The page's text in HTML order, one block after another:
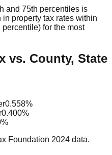
and 75th percentiles is
property tax rates within
for the most
vs. County, State
0.558%
0.400%
Foundation 2024 data.